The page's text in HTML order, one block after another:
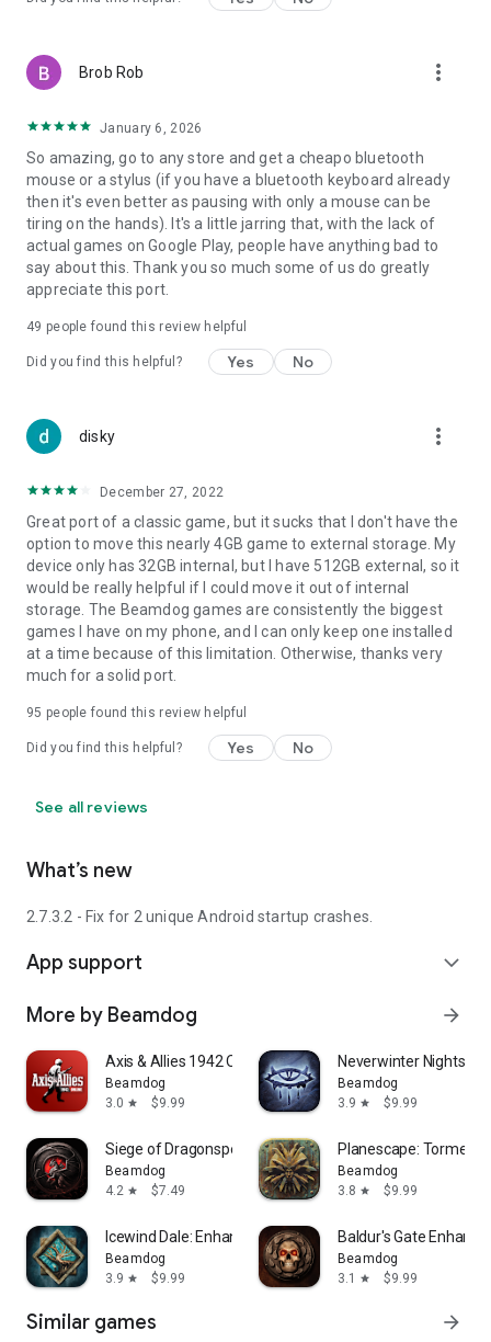
Brob Rob more_vert
January 6, 2026
So amazing, go to any store and get a cheapo bluetooth
mouse or a stylus (if you have a bluetooth keyboard already
then it's even better as pausing with only a mouse can be
tiring on the hands). It's a little jarring that, with the lack of
actual games on Google Play, people have anything bad to
say about this. Thank you so much some of us do greatly
appreciate this port.
49 people found this review helpful
Did you find this helpful? Yes No
disky more_vert
December 27, 2022
Great port of a classic game, but it sucks that I don't have the
option to move this nearly 4GB game to external storage. My
device only has 32GB internal, but I have 512GB external, so it
would be really helpful if I could move it out of internal
storage. The Beamdog games are consistently the biggest
games I have on my phone, and I can only keep one installed
at a time because of this limitation. Otherwise, thanks very
much for a solid port.
95 people found this review helpful
Did you find this helpful? Yes No
See all reviews
What’s new
2.7.3.2 - Fix for 2 unique Android startup crashes.
App support expand_more
More by Beamdog arrow_forward
Axis & Allies 1942 Online
Beamdog
3.0 star $9.99
Neverwinter Nights:
Beamdog
3.9 star $9.99
Siege of Dragonspear
Beamdog
4.2 star $7.49
Planescape: Torment:
Beamdog
3.8 star $9.99
Icewind Dale: Enhanced Edition
Beamdog
3.9 star $9.99
Baldur's Gate
Beamdog
3.1
star $9.99
Similar games arrow_forward